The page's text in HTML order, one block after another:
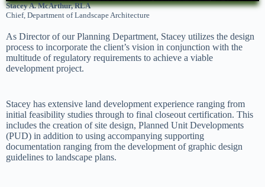
Stacey A. McArthur, RLA
Chief, Department of Landscape Architecture
As Director of our Planning Department, Stacey utilizes the design
process to incorporate the client’s vision in conjunction with the
multitude of regulatory requirements to achieve a viable
development project.
Stacey has extensive land development experience ranging from
initial feasibility studies through to final closeout certification. This
includes the creation of site design, Planned Unit Developments
(PUD) in addition to using accompanying supporting
documentation ranging from the development of graphic design
guidelines to landscape plans.